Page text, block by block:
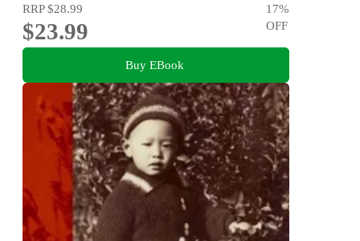
RRP$28.99
$23.99
17%
OFF
Buy EBook